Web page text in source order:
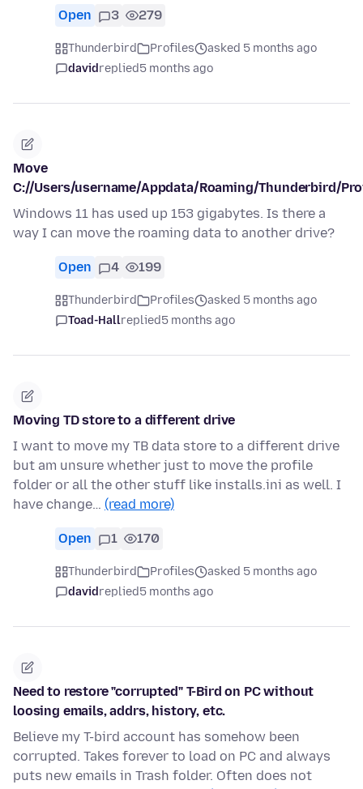
Open 3 279
Thunderbird Profiles
asked 5 months ago
davidreplied5 months ago
Move
C://Users/username/Appdata/Roaming/Thunderbird/
Windows 11 has used up 153 gigabytes. Is there a
way I can move the roaming data to another drive?
Open 4 199
Thunderbird Profiles
asked 5 months ago
Toad-Hallreplied5 months ago
Moving TD store to a different drive
I want to move my TB data store to a different drive
but am unsure whether just to move the profile
folder or all the other stuff like installs.ini as well. I
have change… (read more)
Open 1 170
Thunderbird Profiles
asked 5 months ago
davidreplied5 months ago
Need to restore "corrupted" T-Bird on PC without
loosing emails, addrs, history, etc.
Believe my T-bird account has somehow been
corrupted. Takes forever to load on PC and always
puts new emails in Trash folder. Often does not